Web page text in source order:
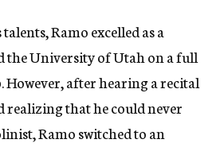
Ramo excelled as a
the University of Utah on a full
However, after hearing a recital
realizing that he could never
Ramo switched to an